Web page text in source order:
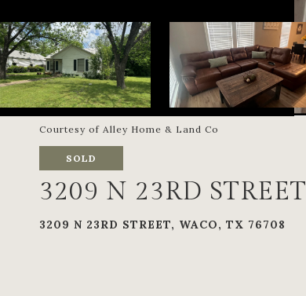
Courtesy of Alley Home & Land Co
SOLD
3209 N 23RD STREET
3209 N 23RD STREET, WACO, TX 76708